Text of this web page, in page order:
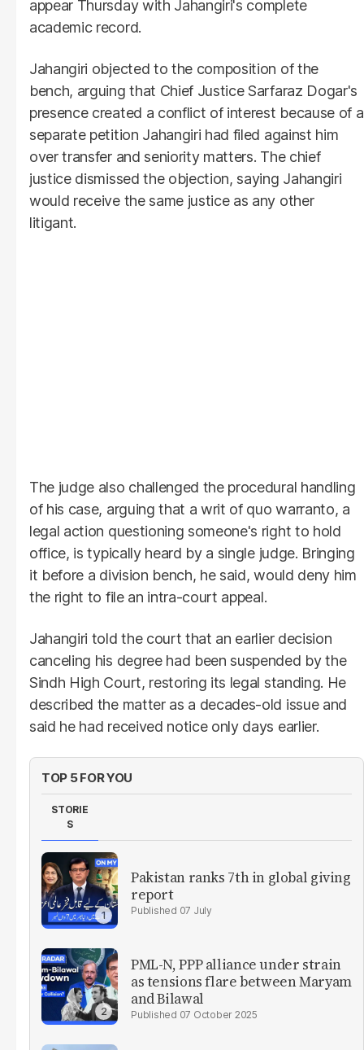
appear Thursday with Jahangiri's complete
academic record.
Jahangiri objected to the composition of the
bench, arguing that Chief Justice Sarfaraz Dogar's
presence created a conflict of interest because of a
separate petition Jahangiri had filed against him
over transfer and seniority matters. The chief
justice dismissed the objection, saying Jahangiri
would receive the same justice as any other
litigant.
The judge also challenged the procedural handling
of his case, arguing that a writ of quo warranto, a
legal action questioning someone's right to hold
office, is typically heard by a single judge. Bringing
it before a division bench, he said, would deny him
the right to file an intra-court appeal.
Jahangiri told the court that an earlier decision
canceling his degree had been suspended by the
Sindh High Court, restoring its legal standing. He
described the matter as a decades-old issue and
said he had received notice only days earlier.
TOP 5 FOR YOU
STORIE
S
Pakistan ranks 7th in global giving
report
07 July
PML-N, PPP alliance under strain
as tensions flare between Maryam
and Bilawal
07 October 2025